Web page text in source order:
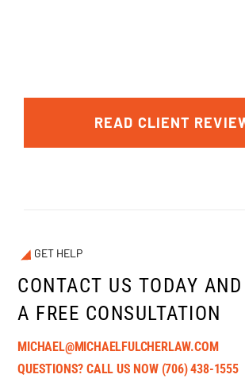
READ CLIENT
GET HELP
CONTACT US TODAY
A FREE CONSULTATION
MICHAEL@MICHAELFULCHERLAW.COM
QUESTIONS? CALL US NOW (706) 438-1555